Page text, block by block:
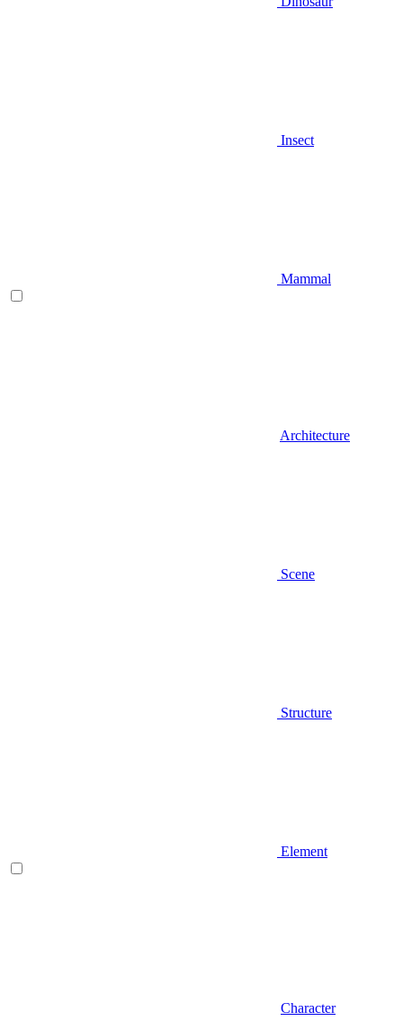
Insect
Mammal
Architecture
Scene
Structure
Element
Character